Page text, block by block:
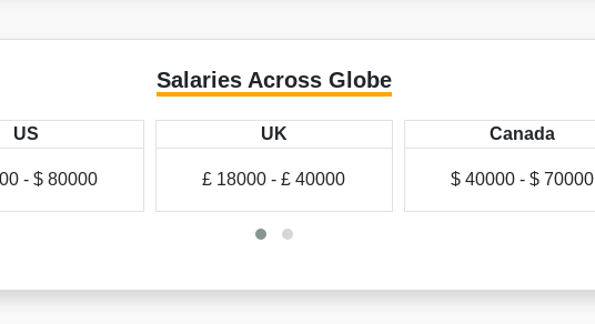
Salaries Across Globe
US
- $ 80000
UK
£ 18000 - £ 40000
Canada
$ 40000 - $ 70000